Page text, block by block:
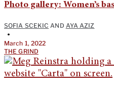
Photo gallery: Women’s
SOFIA SCEKIC AND AYA AZIZ
•
March 1, 2022
THE GRIND